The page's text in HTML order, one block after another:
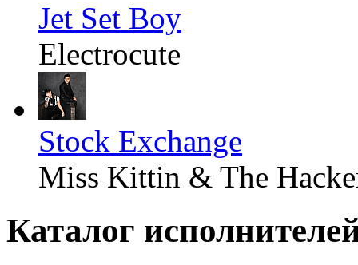
Jet Set Boy
Electrocute
Stock Exchange
Miss Kittin & The
Каталог